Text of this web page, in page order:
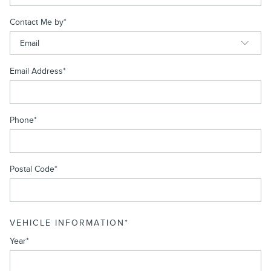
Contact Me by*
Email Address*
Phone*
Postal Code*
VEHICLE INFORMATION*
Year*